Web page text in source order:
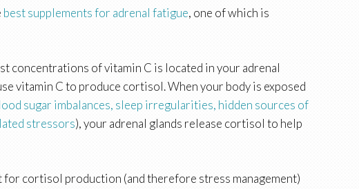
best supplements for adrenal fatigue, one of which is
concentrations of vitamin C is located in your adrenal
vitamin C to produce cortisol. When your body is exposed
sugar imbalances, sleep irregularities, hidden sources of
stressors), your adrenal glands release cortisol to help
for cortisol production (and therefore stress management)